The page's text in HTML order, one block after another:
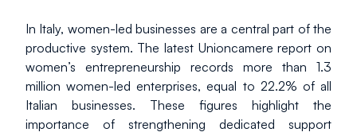
In Italy, women-led businesses are a central part of the
productive system. The latest Unioncamere report on
women’s entrepreneurship records more than 1.3
million women-led enterprises, equal to 22.2% of all
Italian businesses. These figures highlight the
importance of strengthening dedicated support